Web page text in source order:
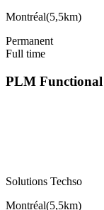
Montréal(5,5km)
Permanent
Full time
PLM
Solutions Techso
Montréal(5,5km)